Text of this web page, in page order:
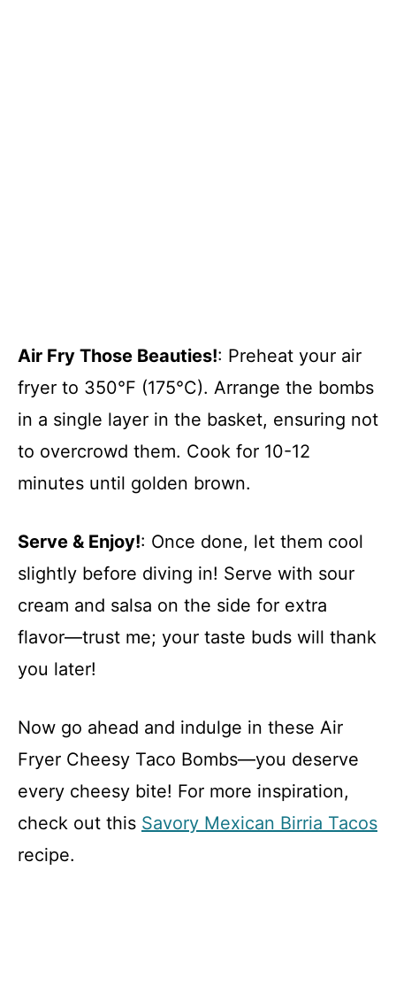
Air Fry Those Beauties!: Preheat your air
fryer to 350°F (175°C). Arrange the bombs
in a single layer in the basket, ensuring not
to overcrowd them. Cook for 10-12
minutes until golden brown.
Serve & Enjoy!: Once done, let them cool
slightly before diving in! Serve with sour
cream and salsa on the side for extra
flavor—trust me; your taste buds will thank
you later!
Now go ahead and indulge in these Air
Fryer Cheesy Taco Bombs—you deserve
every cheesy bite! For more inspiration,
check out this Savory Mexican Birria Tacos
recipe.